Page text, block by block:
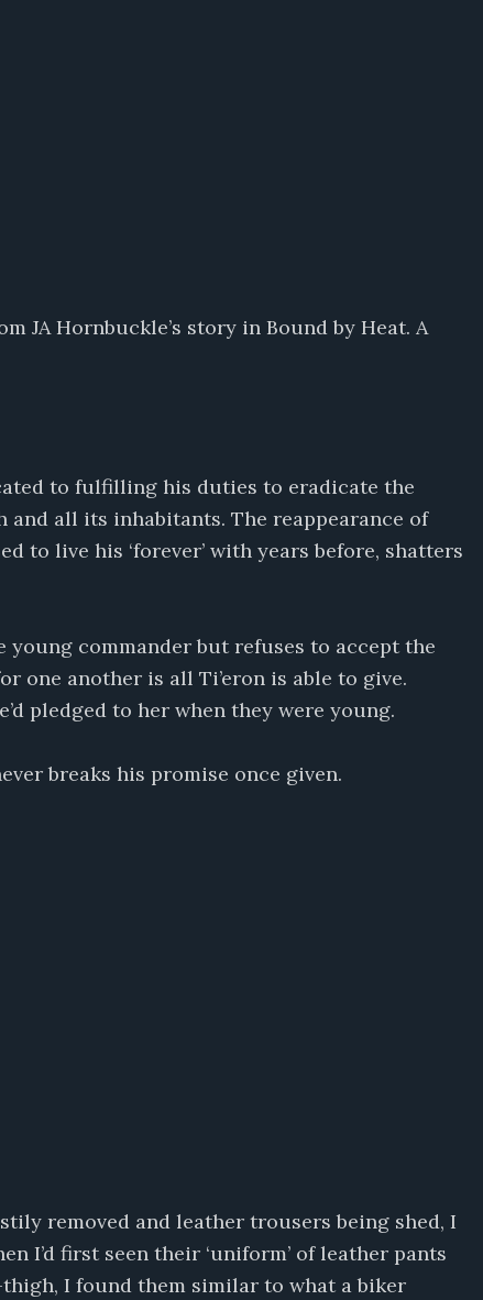
JA Hornbuckle’s story in Bound by Heat. A
to fulfilling his duties to eradicate the
all its inhabitants. The reappearance of
to live his ‘forever’ with years before, shatters
commander but refuses to accept the
one another is all Ti’eron is able to give.
pledged to her when they were young.
breaks his promise once given.
removed and leather trousers being shed, I
I’d first seen their ‘uniform’ of leather pants
I found them similar to what a biker